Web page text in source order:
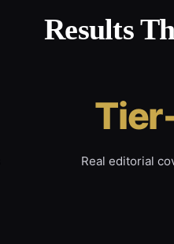
Results
Real editorial